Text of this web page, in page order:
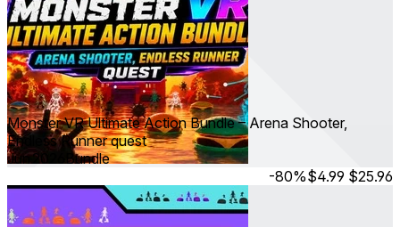
Monster VR Ultimate Action Bundle – Arena Shooter,
Endless Runner quest
Jun 2026
Bundle
-80%$4.99 $25.96